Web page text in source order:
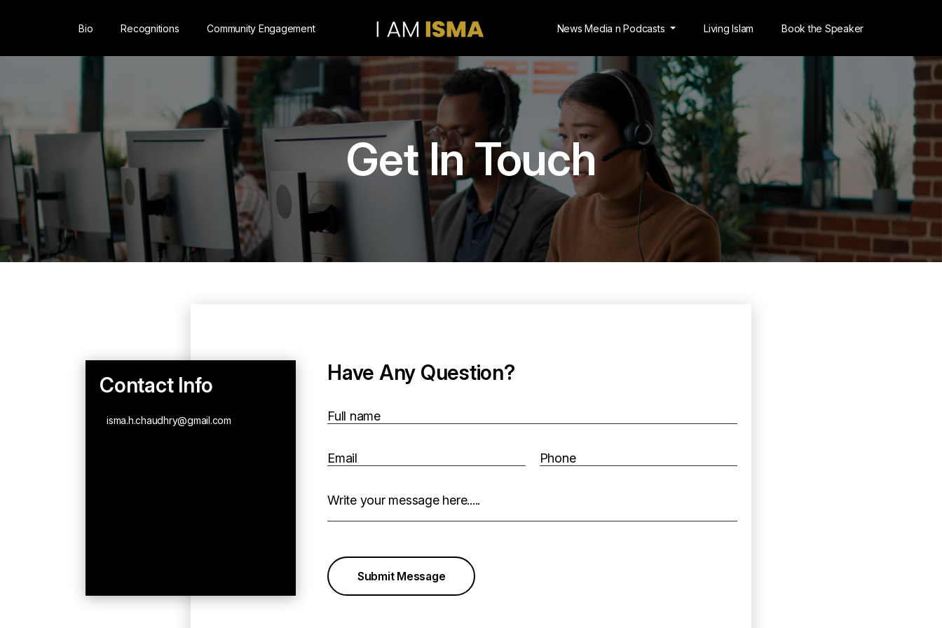
Bio Recognitions Community Engagement News Media n Podcasts Living Islam Book the Speaker
Get In Touch
Have Any Question?
Full name
Email Phone
Write your message here.....
Submit Message
Contact Info
isma.h.chaudhry@gmail.com